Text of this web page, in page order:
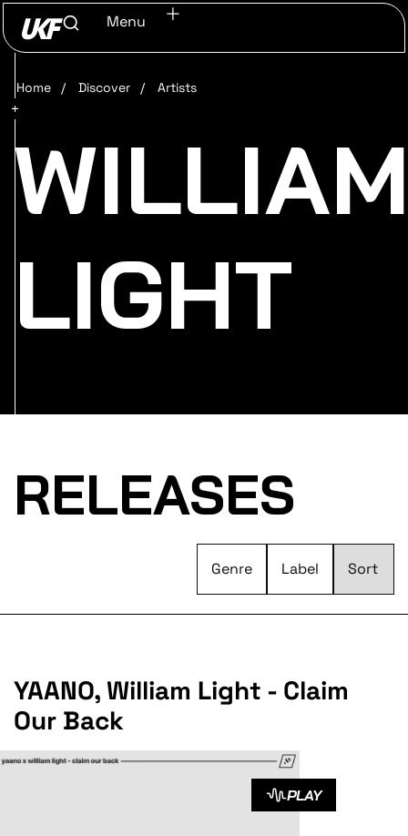
Menu
Home / Discover / Artists
LIGHT
RELEASES
Genre Label
YAANO, William Light - Claim
Our Back
PLAY